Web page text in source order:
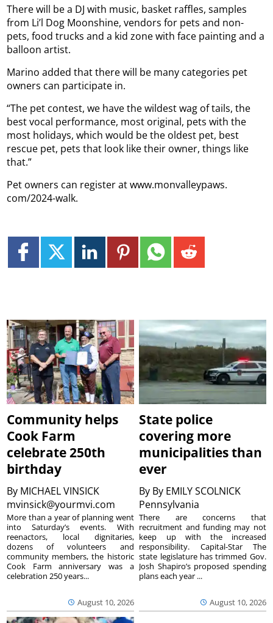
There will be a DJ with music, basket raffles, samples
from Li’l Dog Moonshine, vendors for pets and non-
pets, food trucks and a kid zone with face painting and a
balloon artist.
Marino added that there will be many categories pet
owners can participate in.
“The pet contest, we have the wildest wag of tails, the
best vocal performance, most original, pets with the
most holidays, which would be the oldest pet, best
rescue pet, pets that look like their owner, things like
that.”
Pet owners can register at www.monvalleypaws.
com/2024-walk.
Community helps
Cook Farm
celebrate 250th
birthday
By MICHAEL VINSICK
mvinsick@yourmvi.com
August 10, 2026
More than a year of planning went
into Saturday’s events. With
reenactors, local dignitaries,
dozens of volunteers and
community members, the historic
Cook Farm anniversary was a
celebration 250 years...
State police
covering more
municipalities than
ever
By By EMILY SCOLNICK
Pennsylvania
August 10, 2026
There are concerns that
recruitment and funding may not
keep up with the increased
responsibility. Capital-Star The
state legislature has trimmed Gov.
Josh Shapiro’s proposed spending
plans each year ...